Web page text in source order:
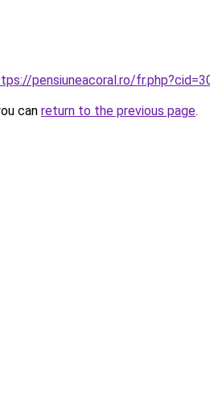
pensiuneacoral.ro/
can return to the previous page.